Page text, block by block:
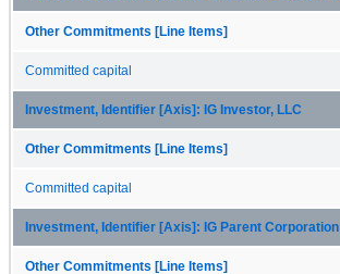
Other Commitments [Line Items]
Committed capital
Investment, Identifier [Axis]: IG Investor, LLC
Other Commitments [Line Items]
Committed capital
Investment, Identifier [Axis]: IG Parent Corporation
Other Commitments [Line Items]